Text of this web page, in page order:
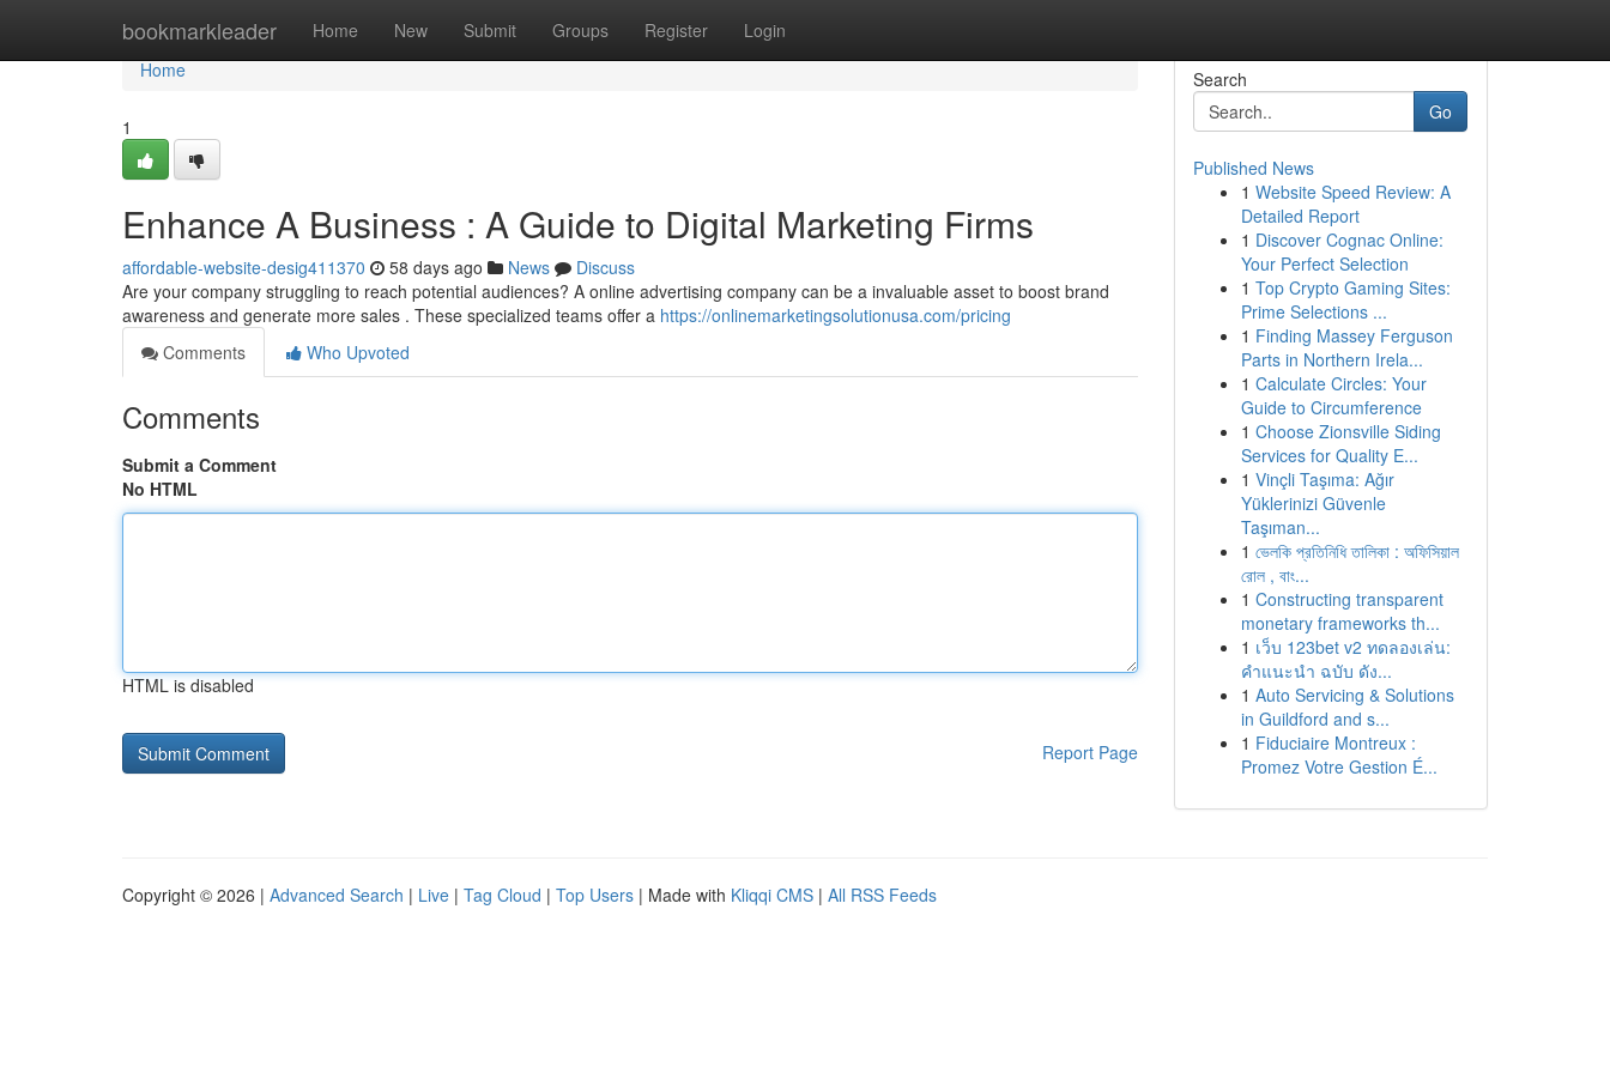
bookmarkleader Home New Submit Groups Register Login
Home
Home
1
Enhance A Business : A Guide to Digital Marketing Firms
affordable-website-desig411370 58 days ago News
Discuss
Are your company struggling to reach potential audiences? A online advertising company can be a invaluable asset to boost brand
awareness and generate more sales . These specialized teams offer a https://onlinemarketingsolutionusa.com/pricing
Comments
Who Upvoted
Comments
Submit a Comment
No HTML
HTML is disabled
Report Page
Search
Go
Published News
1 Website Speed Review: A
Detailed Report
1 Discover Cognac Online:
Your Perfect Selection
1 Top Crypto Gaming Sites:
Prime Selections ...
1 Finding Massey Ferguson
Parts in Northern Irela...
1 Calculate Circles: Your
Guide to Circumference
1 Choose Zionsville Siding
Services for Quality E...
1 Vinçli Taşıma: Ağır
Yüklerinizi Güvenle
Taşıman...
1 ভেলকি প্রতিনিধি তালিকা : অফিসিয়াল
রোল , বাং...
1 Constructing transparent
monetary frameworks th...
1 เว็บ 123bet v2 ทดลองเล่น:
คำแนะนำ ฉบับ ดัง...
1 Auto Servicing & Solutions
in Guildford and s...
1 Fiduciaire Montreux :
Promez Votre Gestion É...
Copyright © 2026 | Advanced Search | Live | Tag Cloud | Top Users | Made with Kliqqi CMS | All RSS Feeds